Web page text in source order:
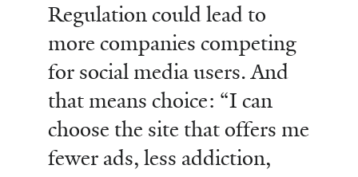
Regulation could lead to
more companies competing
for social media users. And
that means choice: “I can
choose the site that offers me
fewer ads, less addiction,